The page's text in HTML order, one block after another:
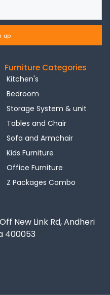
up
Furniture Categories
Kitchen's
Bedroom
Storage System & unit
Tables and Chair
Sofa and Armchair
Kids Furniture
Office Furniture
Z Packages Combo
New Link Rd, Andheri
400053